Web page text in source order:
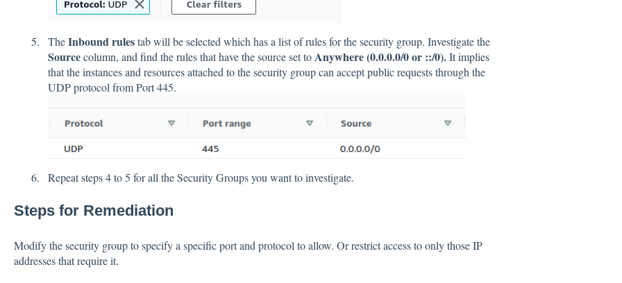
TheInbound rulestab will be selected which has a list of rules for the security group. Investigate the
Sourcecolumn, and find the rules that have the source set toAnywhere (0.0.0.0/0 or ::/0).It implies
that the instances and resources attached to the security group can accept public requests through the
UDP protocol from Port 445.
Repeat steps 4 to 5 for all the Security Groups you want to investigate.
Steps for Remediation
Modify the security group to specify a specific port and protocol to allow. Or restrict access to only those IP
addresses that require it.